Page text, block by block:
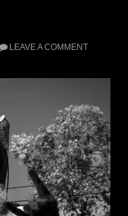
LEAVE A COMMENT